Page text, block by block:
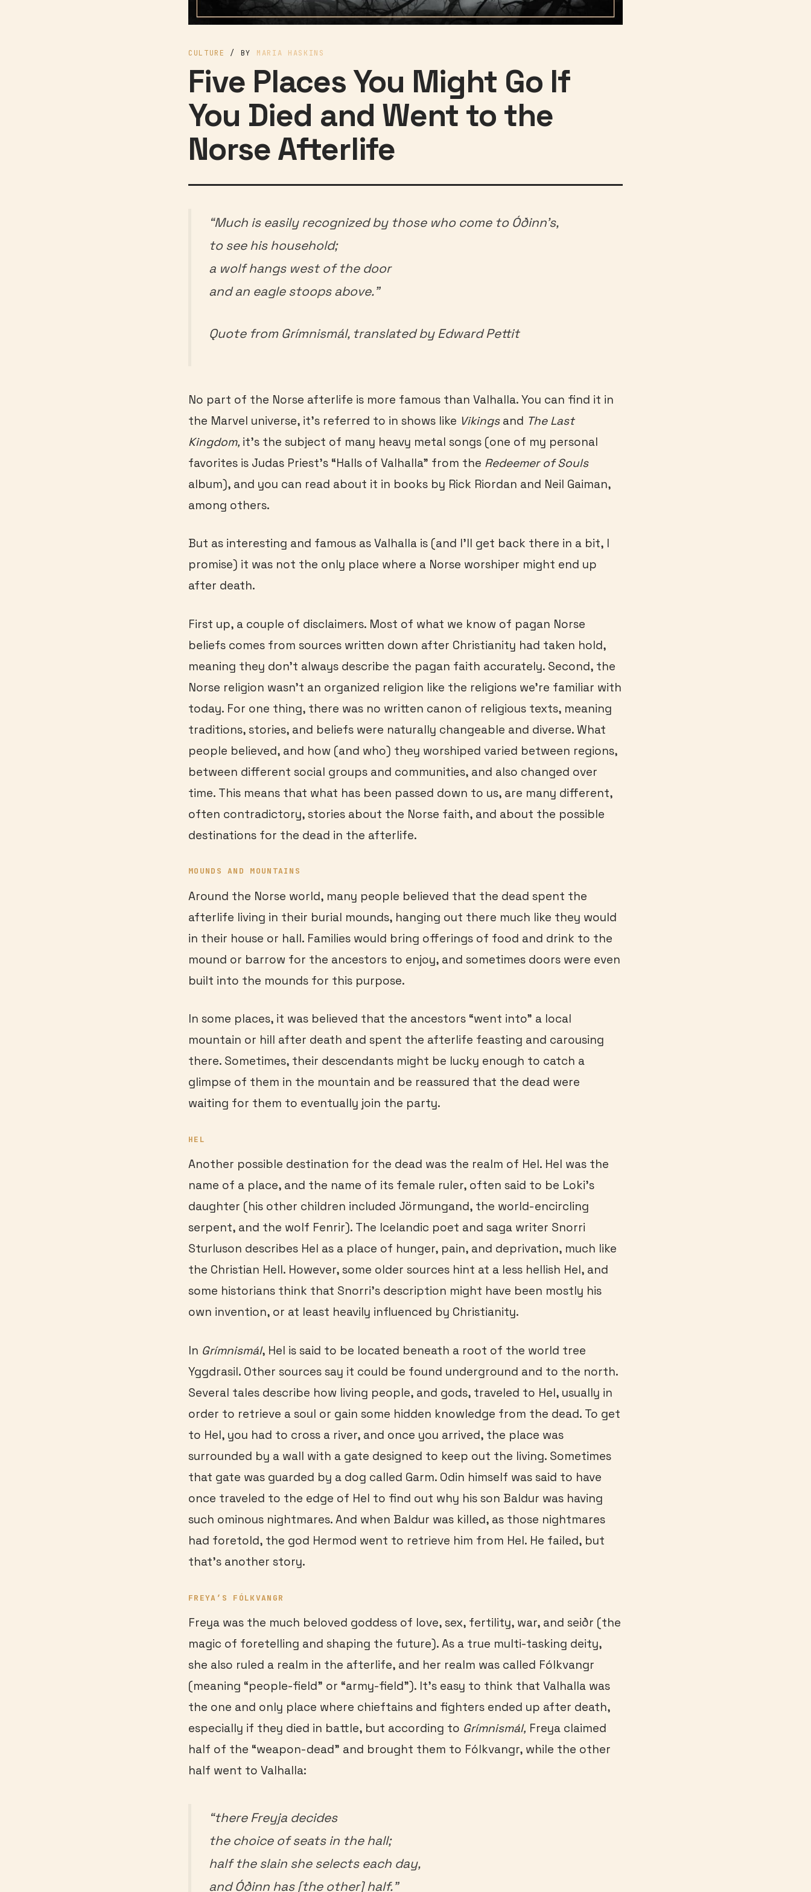
Five Places You Might Go If
You Died and Went to the
Norse Afterlife
CULTURE / BY MARIA HASKINS
“Much is easily recognized by those who come to Óðinn’s,
to see his household;
a wolf hangs west of the door
and an eagle stoops above.”
Quote from Grímnismál,translated by Edward Pettit
No part of the Norse afterlife is more famous than Valhalla. You can find it in
the Marvel universe, it’s referred to in shows like Vikingsand The Last
Kingdom, it’s the subject of many heavy metal songs (one of my personal
favorites is Judas Priest’s “Halls of Valhalla” from the Redeemer of Souls
album), and you can read about it in books by Rick Riordan and Neil Gaiman,
among others.
But as interesting and famous as Valhalla is (and I’ll get back there in a bit, I
promise) it was not the only place where a Norse worshiper might end up
after death.
First up, a couple of disclaimers. Most of what we know of pagan Norse
beliefs comes from sources written down after Christianity had taken hold,
meaning they don’t always describe the pagan faith accurately. Second, the
Norse religion wasn’t an organized religion like the religions we’re familiar with
today. For one thing, there was no written canon of religious texts, meaning
traditions, stories, and beliefs were naturally changeable and diverse. What
people believed, and how (and who) they worshiped varied between regions,
between different social groups and communities, and also changed over
time. This means that what has been passed down to us, are many different,
often contradictory, stories about the Norse faith, and about the possible
destinations for the dead in the afterlife.
MOUNDS AND MOUNTAINS
Around the Norse world, many people believed that the dead spent the
afterlife living in their burial mounds, hanging out there much like they would
in their house or hall. Families would bring offerings of food and drink to the
mound or barrow for the ancestors to enjoy, and sometimes doors were even
built into the mounds for this purpose.
In some places, it was believed that the ancestors “went into” a local
mountain or hill after death and spent the afterlife feasting and carousing
there. Sometimes, their descendants might be lucky enough to catch a
glimpse of them in the mountain and be reassured that the dead were
waiting for them to eventually join the party.
HEL
Another possible destination for the dead was the realm of Hel. Hel was the
name of a place, and the name of its female ruler, often said to be Loki’s
daughter (his other children included Jörmungand, the world-encircling
serpent, and the wolf Fenrir). The Icelandic poet and saga writer Snorri
Sturluson describes Hel as a place of hunger, pain, and deprivation, much like
the Christian Hell. However, some older sources hint at a less hellish Hel, and
some historians think that Snorri’s description might have been mostly his
own invention, or at least heavily influenced by Christianity.
In Grímnismál, Hel is said to be located beneath a root of the world tree
Yggdrasil. Other sources say it could be found underground and to the north.
Several tales describe how living people, and gods, traveled to Hel, usually in
order to retrieve a soul or gain some hidden knowledge from the dead. To get
to Hel, you had to cross a river, and once you arrived, the place was
surrounded by a wall with a gate designed to keep out the living. Sometimes
that gate was guarded by a dog called Garm. Odin himself was said to have
once traveled to the edge of Hel to find out why his son Baldur was having
such ominous nightmares. And when Baldur was killed, as those nightmares
had foretold, the god Hermod went to retrieve him from Hel. He failed, but
that’s another story.
FREYA ’S FÓLKVANGR
Freya was the much beloved goddess of love, sex, fertility, war, and seiðr (the
magic of foretelling and shaping the future). As a true multi-tasking deity,
she also ruled a realm in the afterlife, and her realm was called Fólkvangr
(meaning “people-field” or “army-field”). It’s easy to think that Valhalla was
the one and only place where chieftains and fighters ended up after death,
especially if they died in battle, but according to Grímnismál, Freya claimed
half of the “weapon-dead” and brought them to Fólkvangr, while the other
half went to Valhalla:
“there Freyja decides
the choice of seats in the hall;
half the slain she selects each day,
and Óðinn has [the other] half.”